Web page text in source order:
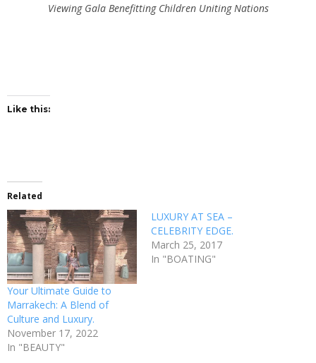
Viewing Gala Benefitting Children Uniting Nations
Like this:
Related
Your Ultimate Guide to
Marrakech: A Blend of
Culture and Luxury.
November 17, 2022
In "BEAUTY"
LUXURY AT SEA –
CELEBRITY EDGE.
March 25, 2017
In "BOATING"